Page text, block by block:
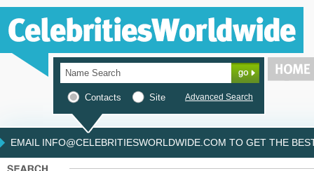
Contacts Site Advanced Search
EMAIL INFO@CELEBRITIESWORLDWIDE.COM TO GET THE